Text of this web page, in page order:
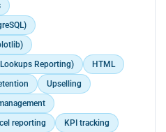
Reporting)
HTML
Upselling
reporting
KPI tracking